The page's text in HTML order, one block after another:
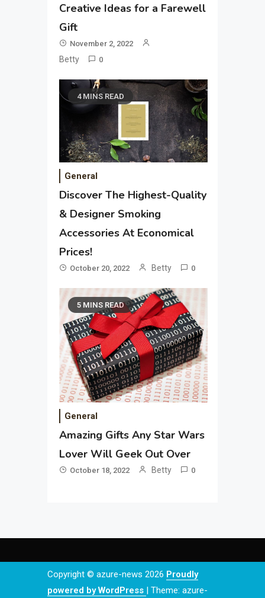
Creative Ideas for a Farewell
Gift
November 2, 2022
Betty 0
4 MINS READ
General
Discover The Highest-Quality
& Designer Smoking
Accessories At Economical
Prices!
October 20, 2022 Betty 0
5 MINS READ
General
Amazing Gifts Any Star Wars
Lover Will Geek Out Over
October 18, 2022 Betty 0
Copyright © azure-news 2026 Proudly
powered by WordPress | Theme: azure-